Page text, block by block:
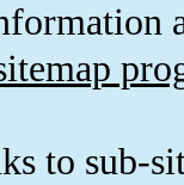
to sub-